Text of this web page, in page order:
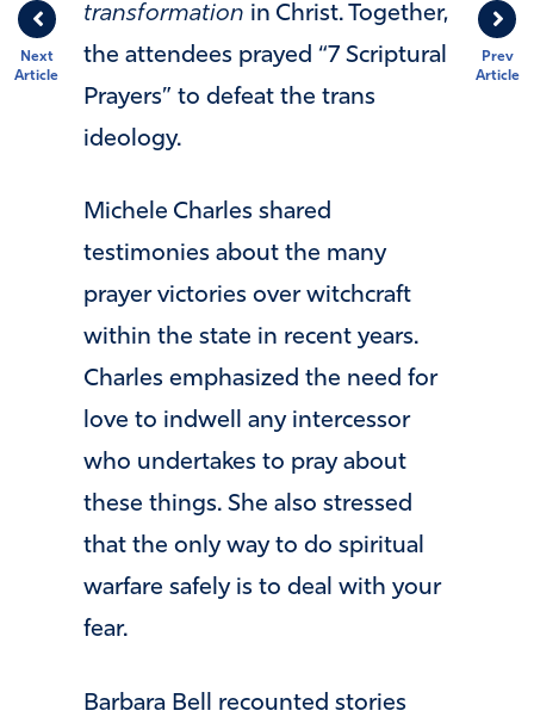
Prev
Article
Next
Article
transformation in Christ. Together,
the attendees prayed “7 Scriptural
Prayers” to defeat the trans
ideology.
Michele Charles shared
testimonies about the many
prayer victories over witchcraft
within the state in recent years.
Charles emphasized the need for
love to indwell any intercessor
who undertakes to pray about
these things. She also stressed
that the only way to do spiritual
warfare safely is to deal with your
fear.
Barbara Bell recounted stories